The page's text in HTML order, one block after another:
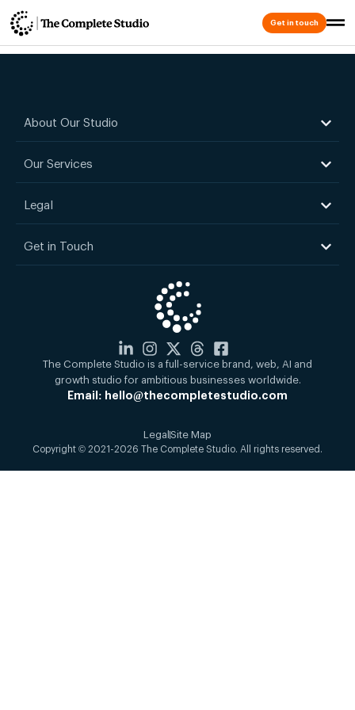
Get in touch
Keshav Mor
About Our Studio
Our Services
Legal
Get in Touch
The Complete Studio is a full-service brand, web, AI and
growth studio for ambitious businesses worldwide.
Email: hello@thecompletestudio.com
Legal Site Map
Copyright © 2021-2026 The Complete Studio. All rights reserved.